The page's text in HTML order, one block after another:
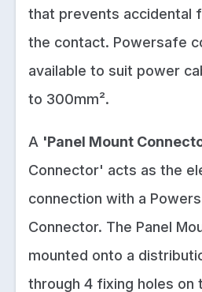
that prevents accidental
the contact. Powersafe
available to suit power
to 300mm².
A 'Panel Mount
Connector' acts as the
connection with a
Connector. The Panel
mounted onto a
through 4 fixing holes on